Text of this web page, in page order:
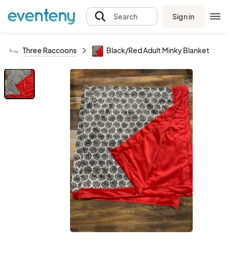
Search Sign in
Three Raccoons Black/Red Adult Minky Blanket